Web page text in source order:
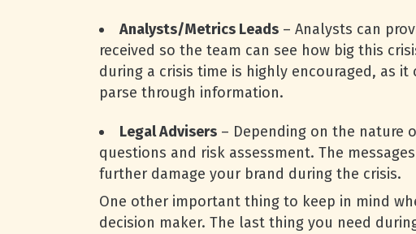
Analysts/Metrics Leads – Analysts can
received so the team can see how big this
during a crisis time is highly encouraged, as
parse through information.
Legal Advisers – Depending on the nature
questions and risk assessment. The
further damage your brand during the crisis.
One other important thing to keep in mind
decision maker. The last thing you need